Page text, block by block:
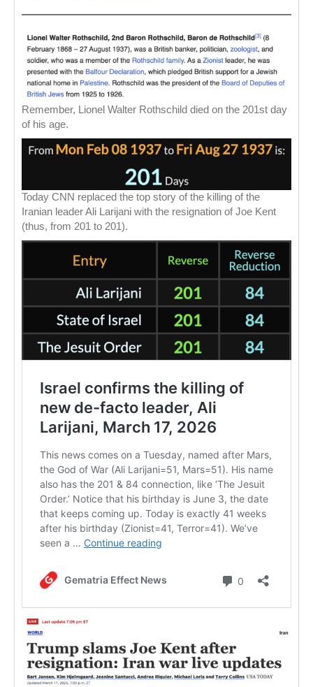
Remember, Lionel Walter Rothschild died on the 201st day
of his age.
Today CNN replaced the top story of the killing of the
Iranian leader Ali Larijani with the resignation of Joe Kent
(thus, from 201 to 201).